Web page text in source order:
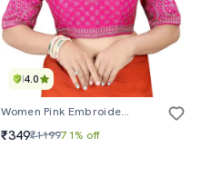
4.0
Women Pink Embroidered Stitched Blouse
₹349₹119971% off